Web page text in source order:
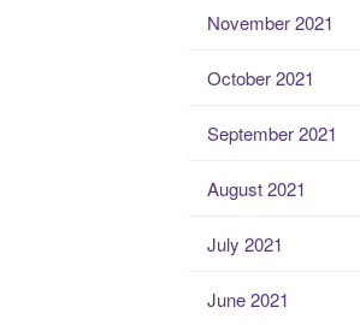
November 2021
October 2021
September 2021
August 2021
July 2021
June 2021